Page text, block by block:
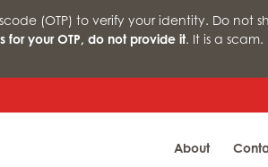
(OTP) to verify your identity. Do not
for your OTP, do not provide it. It is a
About